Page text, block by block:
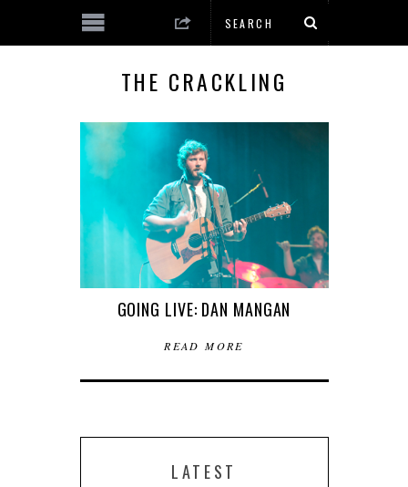
THE CRACKLING
GOING LIVE: DAN MANGAN
READ MORE
LATEST